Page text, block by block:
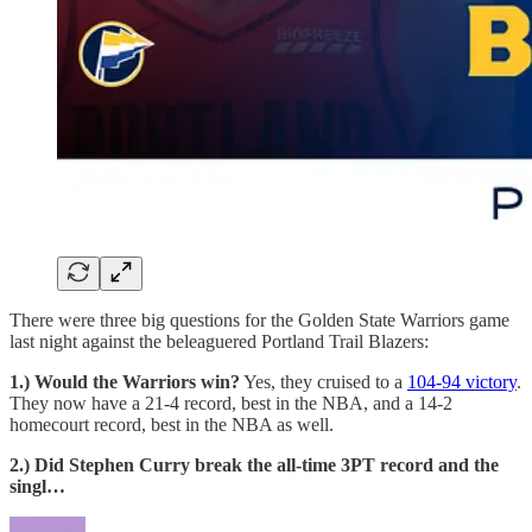
There were three big questions for the Golden State Warriors game
last night against the beleaguered Portland Trail Blazers:
1.) Would the Warriors win? Yes, they cruised to a 104-94 victory.
They now have a 21-4 record, best in the NBA, and a 14-2
homecourt record, best in the NBA as well.
2.) Did Stephen Curry break the all-time 3PT record and the
singl…